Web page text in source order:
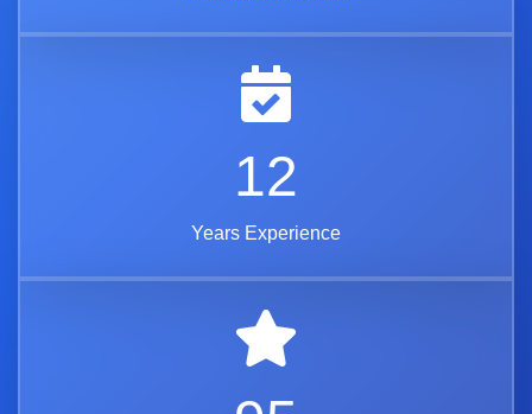
12
Years Experience